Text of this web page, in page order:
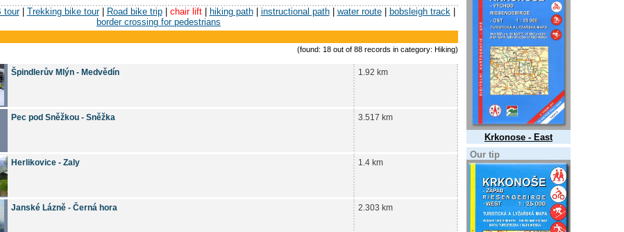
tour| Trekking bike tour| Road bike trip| chair lift| hiking path| instructional path| water route| bobsleigh track|
border crossing for pedestrians
(found: 18 out of 88 records in category: Hiking)
Špindlerův Mlýn - Medvědín 1.92 km
Pec pod Sněžkou - Sněžka 3.517 km
Herlikovice - Zaly 1.4 km
Janské Lázně - Černá hora 2.303 km
Krkonose - East
Our tip